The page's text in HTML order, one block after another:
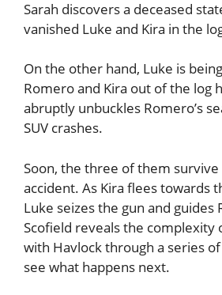
Sarah discovers a deceased
vanished Luke and Kira in the
On the other hand, Luke is
Romero and Kira out of the log
abruptly unbuckles Romero’s
SUV crashes.
Soon, the three of them
accident. As Kira flees towards
Luke seizes the gun and guides
Scofield reveals the complexity
with Havlock through a series of
see what happens next.